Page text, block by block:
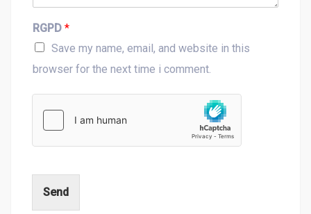
RGPD *
Save my name, email, and website in this
browser for the next time i comment.
Send